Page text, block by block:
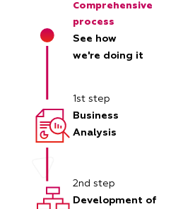
Comprehensive
process
See how
we're doing it
1st step
Business
Analysis
2nd step
Development of